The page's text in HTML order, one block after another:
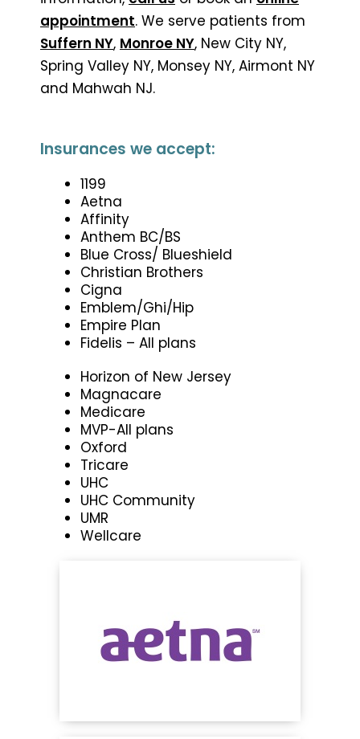
appointment. We serve patients from
Suffern NY, Monroe NY, New City NY,
Spring Valley NY, Monsey NY, Airmont NY
and Mahwah NJ.
Insurances we accept:
1199
Aetna
Affinity
Anthem BC/BS
Blue Cross/ Blueshield
Christian Brothers
Cigna
Emblem/Ghi/Hip
Empire Plan
Fidelis – All plans
Horizon of New Jersey
Magnacare
Medicare
MVP-All plans
Oxford
Tricare
UHC
UHC Community
UMR
Wellcare